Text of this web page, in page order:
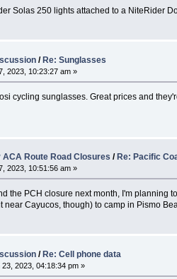
Solas 250 lights attached to a NiteRider
/Re: Sunglasses
2023, 10:23:27 am »
cycling sunglasses. Great prices and
ACA Route Road Closures/ Re: Pacific
2023, 10:51:56 am »
the PCH closure next month, I'm
near Cayucos, though) to camp in Pismo
/Re: Cell phone data
2023, 04:18:34 pm »